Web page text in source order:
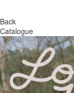
Back
Catalogue